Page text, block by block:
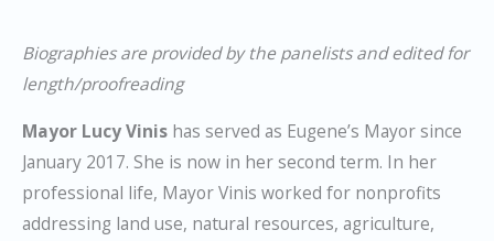
Biographies are provided by the panelists and edited for
length/proofreading
Mayor Lucy Vinis has served as Eugene’s Mayor since
January 2017. She is now in her second term. In her
professional life, Mayor Vinis worked for nonprofits
addressing land use, natural resources, agriculture,